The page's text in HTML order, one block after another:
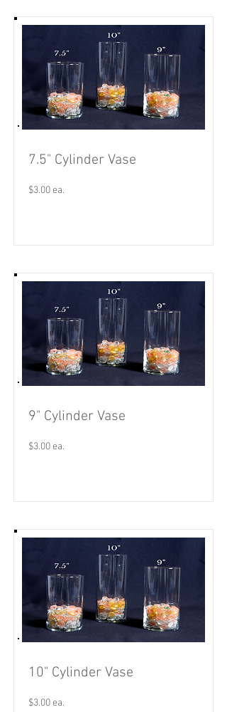
7.5" Cylinder Vase
$3.00 ea.
9" Cylinder Vase
$3.00 ea.
10" Cylinder Vase
$3.00 ea.